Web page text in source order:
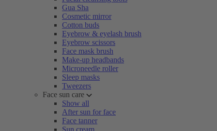
Gua Sha
Cosmetic mirror
Cotton buds
Eyebrow & eyelash brush
Eyebrow scissors
Face mask brush
Make-up headbands
Microneedle roller
Sleep masks
Tweezers
Face sun care
Show all
After sun for face
Face tanner
Sun cream